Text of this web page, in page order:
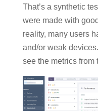
That’s a synthetic
were made with
reality, many users
and/or weak
see the metrics from